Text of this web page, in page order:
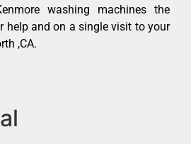
washing machines the
help and on a single visit to your
,CA.